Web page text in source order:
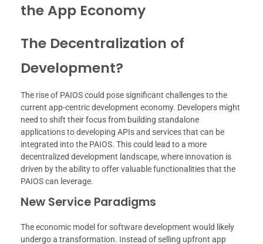
the App Economy
The Decentralization of
Development?
The rise of PAIOS could pose significant challenges to the
current app-centric development economy. Developers might
need to shift their focus from building standalone
applications to developing APIs and services that can be
integrated into the PAIOS. This could lead to a more
decentralized development landscape, where innovation is
driven by the ability to offer valuable functionalities that the
PAIOS can leverage.
New Service Paradigms
The economic model for software development would likely
undergo a transformation. Instead of selling upfront app